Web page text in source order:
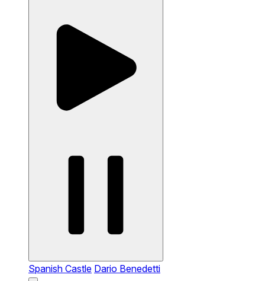
Spanish Castle Dario Benedetti